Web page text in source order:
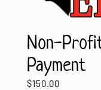
Non-Profit
Payment
$150.00